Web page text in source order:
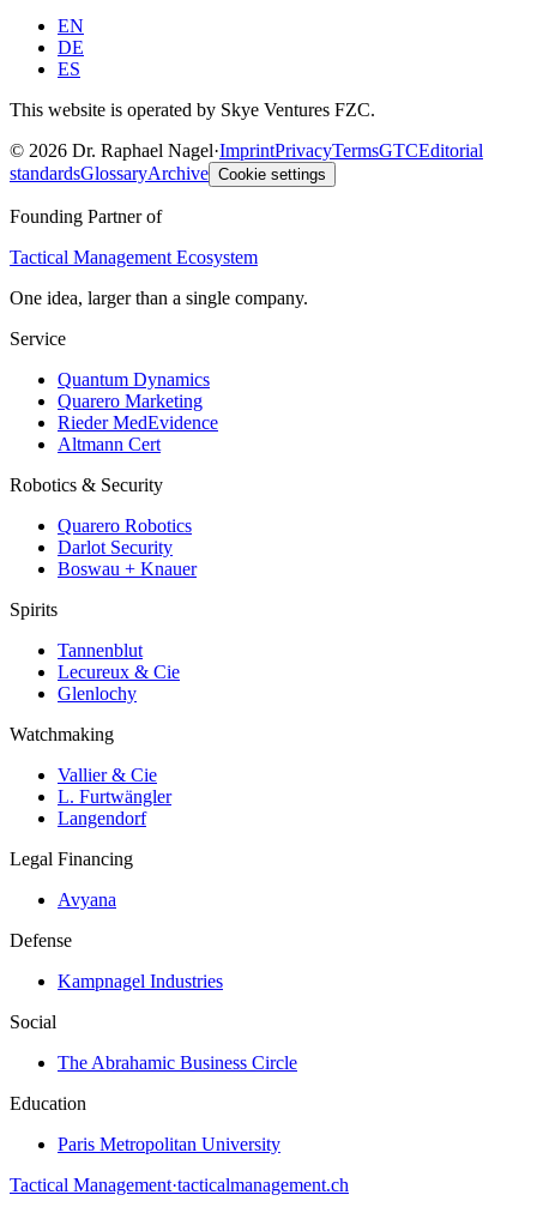
EN
DE
ES
This website is operated by Skye Ventures FZC.
© 2026 Dr. Raphael Nagel·ImprintPrivacyTermsGTCEditorial
standardsGlossaryArchive Cookie settings
Founding Partner of
Tactical Management Ecosystem
One idea, larger than a single company.
Service
Quantum Dynamics
Quarero Marketing
Rieder MedEvidence
Altmann Cert
Robotics & Security
Quarero Robotics
Darlot Security
Boswau + Knauer
Spirits
Tannenblut
Lecureux & Cie
Glenlochy
Watchmaking
Vallier & Cie
L. Furtwängler
Langendorf
Legal Financing
Avyana
Defense
Kampnagel Industries
Social
The Abrahamic Business Circle
Education
Paris Metropolitan University
Tactical Management·tacticalmanagement.ch